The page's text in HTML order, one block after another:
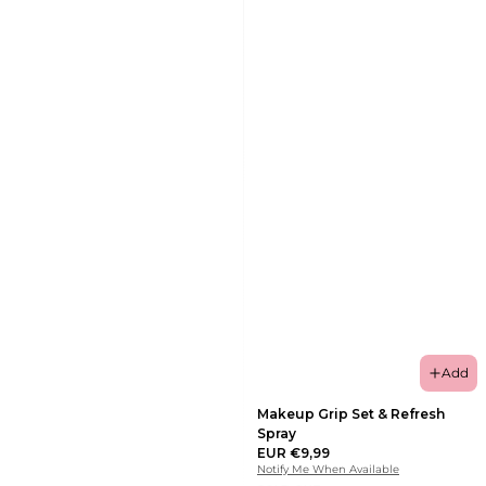
Add
Makeup Grip Set & Refresh
Spray
EUR €9,99
Notify Me When Available